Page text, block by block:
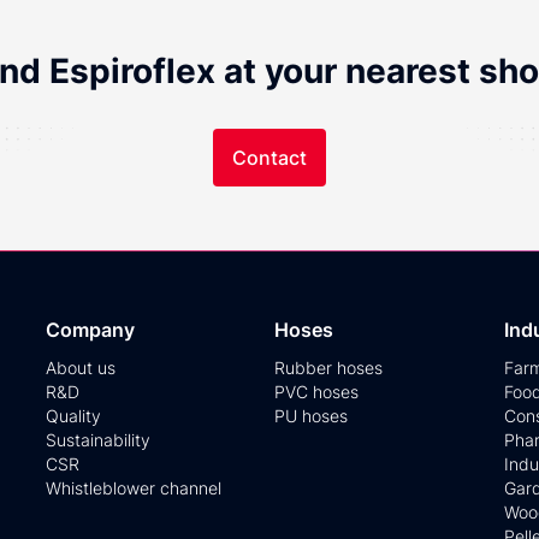
Espiroflex at your nearest
Contact
Company
About us
R&D
Quality
Sustainability
CSR
Whistleblower channel
Hoses
Rubber hoses
PVC hoses
PU hoses